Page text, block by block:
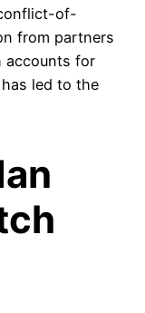
of-
from partners
accounts for
has led to the